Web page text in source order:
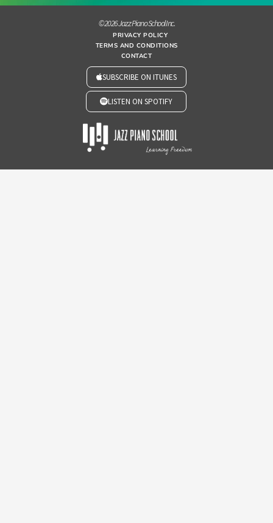
© 2026 Jazz Piano School Inc.
PRIVACY POLICY
TERMS AND CONDITIONS
CONTACT
SUBSCRIBE ON ITUNES
LISTEN ON SPOTIFY